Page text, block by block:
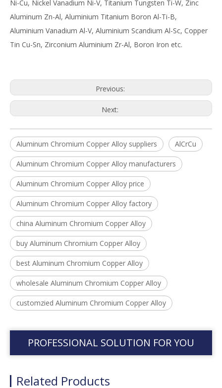
Ni-Cu, Nickel Vanadium Ni-V, Titanium Tungsten Ti-W, Zinc
Aluminum Zn-Al, Aluminium Titanium Boron Al-Ti-B,
Aluminium Vanadium Al-V, Aluminium Scandium Al-Sc, Copper
Tin Cu-Sn, Zirconium Aluminium Zr-Al, Boron Iron etc.
Previous:
Next:
Aluminum Chromium Copper Alloy suppliers AlCrCu
Aluminum Chromium Copper Alloy manufacturers
Aluminum Chromium Copper Alloy price
Aluminum Chromium Copper Alloy factory
china Aluminum Chromium Copper Alloy
buy Aluminum Chromium Copper Alloy
best Aluminum Chromium Copper Alloy
wholesale Aluminum Chromium Copper Alloy
customzied Aluminum Chromium Copper Alloy
PROFESSIONAL SOLUTION FOR YOU
Related Products